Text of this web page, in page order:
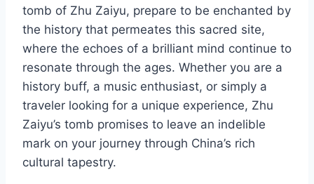
tomb of Zhu Zaiyu, prepare to be enchanted by
the history that permeates this sacred site,
where the echoes of a brilliant mind continue to
resonate through the ages. Whether you are a
history buff, a music enthusiast, or simply a
traveler looking for a unique experience, Zhu
Zaiyu’s tomb promises to leave an indelible
mark on your journey through China’s rich
cultural tapestry.